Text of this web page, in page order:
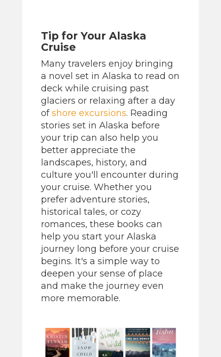
Tip for Your Alaska
Cruise
Many travelers enjoy bringing
a novel set in Alaska to read on
deck while cruising past
glaciers or relaxing after a day
ofshore excursions. Reading
stories set in Alaska before
your trip can also help you
better appreciate the
landscapes, history, and
culture you'll encounter during
your cruise. Whether you
prefer adventure stories,
historical tales, or cozy
romances, these books can
help you start your Alaska
journey long before your cruise
begins. It's a simple way to
deepen your sense of place
and make the journey even
more memorable.